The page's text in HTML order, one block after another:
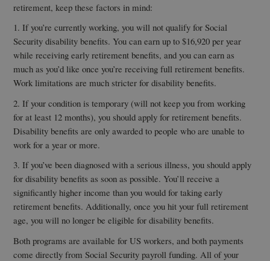
retirement, keep these factors in mind:
1. If you’re currently working, you will not qualify for Social
Security disability benefits. You can earn up to $16,920 per year
while receiving early retirement benefits, and you can earn as
much as you’d like once you’re receiving full retirement benefits.
Work limitations are much stricter for disability benefits.
2. If your condition is temporary (will not keep you from working
for at least 12 months), you should apply for retirement benefits.
Disability benefits are only awarded to people who are unable to
work for a year or more.
3. If you’ve been diagnosed with a serious illness, you should apply
for disability benefits as soon as possible. You’ll receive a
significantly higher income than you would for taking early
retirement benefits. Additionally, once you hit your full retirement
age, you will no longer be eligible for disability benefits.
Both programs are available for US workers, and both payments
come directly from Social Security payroll funding. All of your